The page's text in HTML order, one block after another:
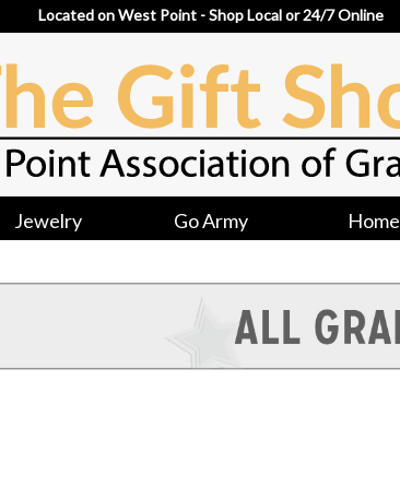
Located on West Point - Shop Local or 24/7 Online
Jewelry Go Army Home